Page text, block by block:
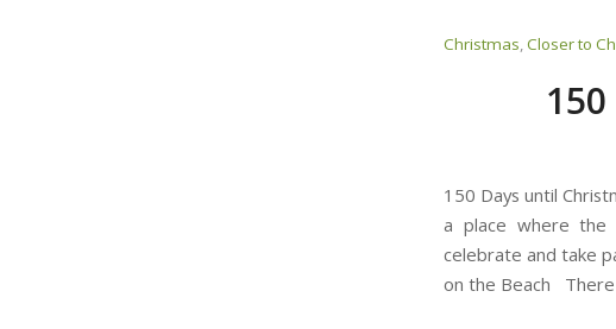
Christmas,Closer to
150 Days until
a place where
celebrate and take
on the Beach There